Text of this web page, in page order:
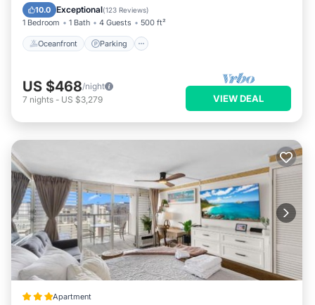
10.0 Exceptional(123 Reviews)
1 Bedroom 1 Bath 4 Guests 500 ft²
Oceanfront Parking
Ocean View
US $468/night
7 nights - US $3,279 VIEW DEAL
Apartment